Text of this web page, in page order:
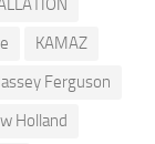
KAMAZ
Ferguson
Holland